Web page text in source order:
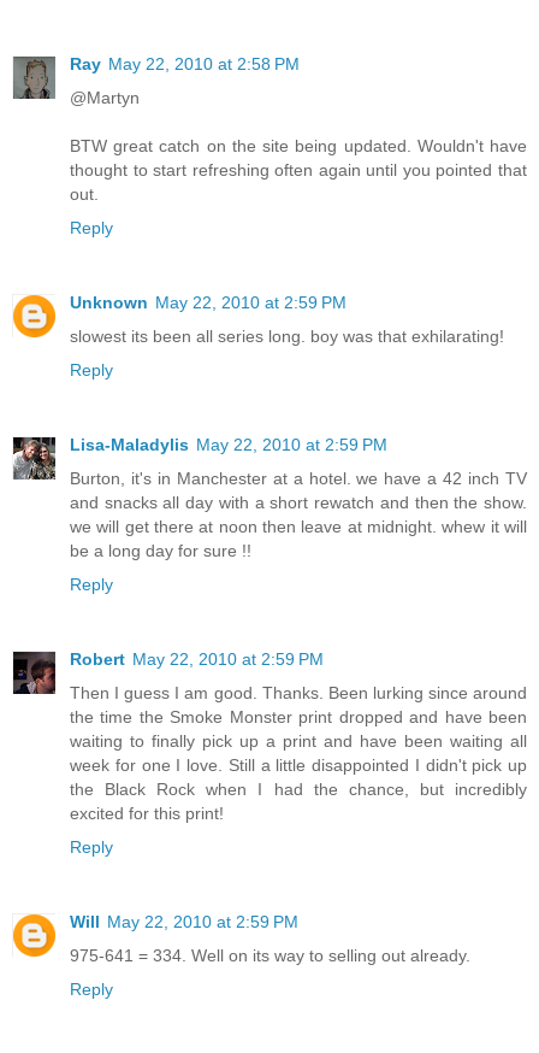
Ray May 22, 2010 at 2:58 PM
@Martyn
BTW great catch on the site being updated. Wouldn't have
thought to start refreshing often again until you pointed that
out.
Reply
Unknown May 22, 2010 at 2:59 PM
slowest its been all series long. boy was that exhilarating!
Reply
Lisa-Maladylis May 22, 2010 at 2:59 PM
Burton, it's in Manchester at a hotel. we have a 42 inch TV
and snacks all day with a short rewatch and then the show.
we will get there at noon then leave at midnight. whew it will
be a long day for sure !!
Reply
Robert May 22, 2010 at 2:59 PM
Then I guess I am good. Thanks. Been lurking since around
the time the Smoke Monster print dropped and have been
waiting to finally pick up a print and have been waiting all
week for one I love. Still a little disappointed I didn't pick up
the Black Rock when I had the chance, but incredibly
excited for this print!
Reply
Will May 22, 2010 at 2:59 PM
975-641 = 334. Well on its way to selling out already.
Reply